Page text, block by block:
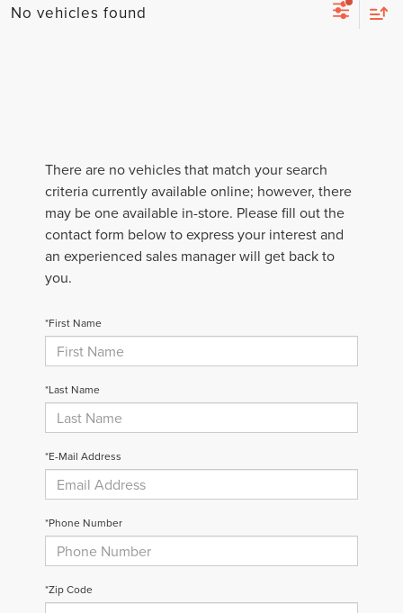
No vehicles found
There are no vehicles that match your search
criteria currently available online; however, there
may be one available in-store. Please fill out the
contact form below to express your interest and
an experienced sales manager will get back to
you.
*First Name
*Last Name
*E-Mail Address
*Phone Number
*Zip Code